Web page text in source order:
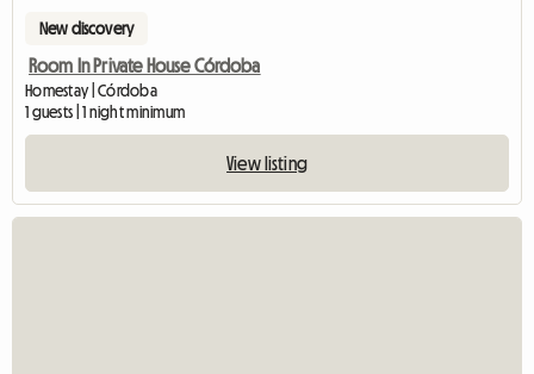
New discovery
Room In Private House Córdoba
Homestay | Córdoba
1 guests | 1 night minimum
View listing